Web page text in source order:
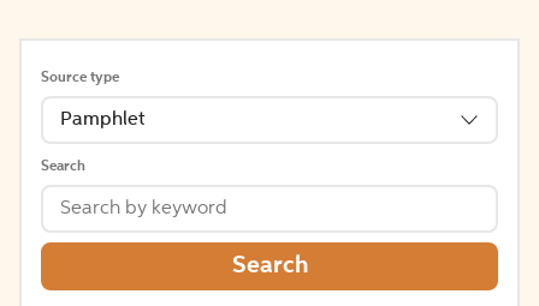
Source type
Pamphlet
Search
Search